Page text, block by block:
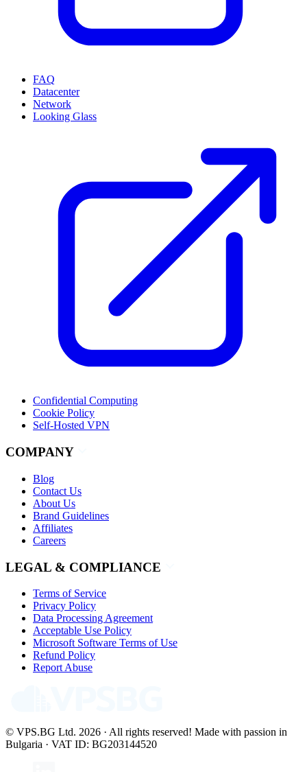
FAQ
Datacenter
Network
Looking Glass
Confidential Computing
Cookie Policy
Self-Hosted VPN
COMPANY
Blog
Contact Us
About Us
Brand Guidelines
Affiliates
Careers
LEGAL & COMPLIANCE
Terms of Service
Privacy Policy
Data Processing Agreement
Acceptable Use Policy
Microsoft Software Terms of Use
Refund Policy
Report Abuse
© VPS.BG Ltd. 2026 · All rights reserved! Made with passion in
Bulgaria · VAT ID: BG203144520